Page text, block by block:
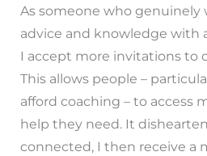
As someone who genuinely
advice and knowledge with
I accept more invitations to
This allows people –
afford coaching – to access
help they need. It
connected, I then receive a